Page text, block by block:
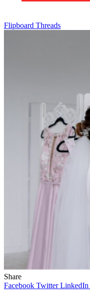
Flipboard Threads
Share
Facebook Twitter LinkedIn